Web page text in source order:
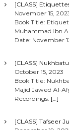
[CLASS]
November 15,
Book Title:
Muhammad Ibn
Date: November
[CLASS]
October 15, 2023
Book Title:
Majid Jawed Al-
Recordings: […]
[CLASS] Tafseer